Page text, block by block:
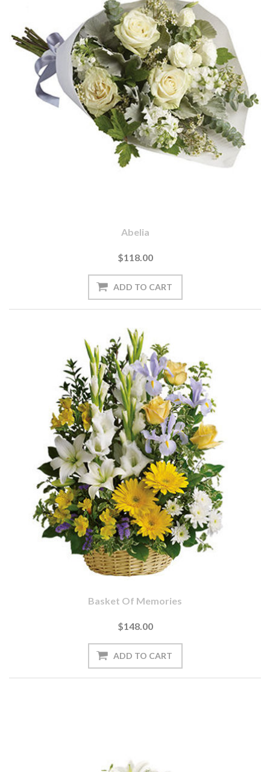
Abelia
$118.00
Basket Of Memories
$148.00